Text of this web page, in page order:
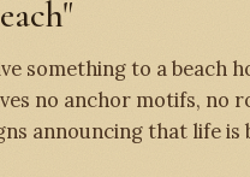
something to a beach
no anchor motifs, no
announcing that life